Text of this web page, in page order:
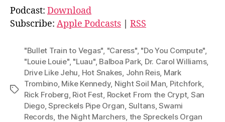
d
i
y
Podcast: Download
Subscribe: Apple Podcasts | RSS
Tags
"Bullet Train to Vegas" "Caress", "Do You Compute"
"Louie Louie", "Luau", Balboa Park, Dr. Carol Williams,
Drive Like Jehu Hot Snakes John Reis, Mark
Trombino, Mike Kennedy, Night Soil Man Pitchfork,
Rick Froberg Riot Fest Rocket From the Crypt, San
Diego,Spreckels Pipe Organ Sultans,Swami
Records the Night Marchers the Spreckels Organ